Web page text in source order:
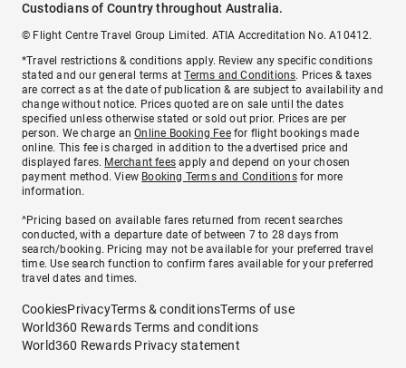
Custodians of Country throughout Australia.
© Flight Centre Travel Group Limited. ATIA Accreditation No. A10412.
*Travel restrictions & conditions apply. Review any specific conditions
stated and our general terms atTerms and Conditions. Prices & taxes
are correct as at the date of publication & are subject to availability and
change without notice. Prices quoted are on sale until the dates
specified unless otherwise stated or sold out prior. Prices are per
person. We charge anOnline Booking Feefor flight bookings made
online. This fee is charged in addition to the advertised price and
displayed fares. Merchant fees apply and depend on your chosen
payment method. View Booking Terms and Conditionsfor more
information.
^Pricing based on available fares returned from recent searches
conducted, with a departure date of between 7 to 28 days from
search/booking. Pricing may not be available for your preferred travel
time. Use search function to confirm fares available for your preferred
travel dates and times.
CookiesPrivacyTerms & conditionsTerms of use
World360 Rewards Terms and conditions
World360 Rewards Privacy statement